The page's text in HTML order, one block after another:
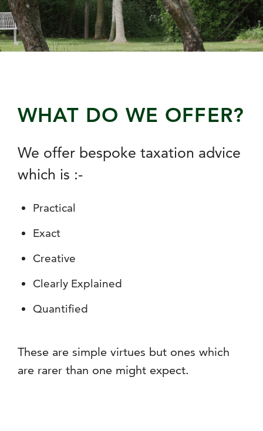
WHAT DO WE OFFER?
We offer bespoke taxation advice
which is :-
Practical
Exact
Creative
Clearly Explained
Quantified
These are simple virtues but ones which
are rarer than one might expect.